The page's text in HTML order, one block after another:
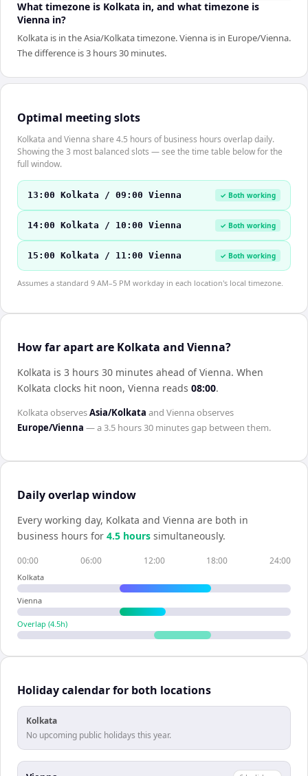
What timezone is Kolkata in, and what timezone is
Vienna in?
Kolkata is in the Asia/Kolkata timezone. Vienna is in Europe/Vienna.
The difference is 3 hours 30 minutes.
Optimal meeting slots
Kolkata and Vienna share 4.5 hours of business hours overlap daily.
Showing the 3 most balanced slots — see the time table below for the
full window.
13:00 Kolkata / 09:00 Vienna ✓ Both working
14:00 Kolkata / 10:00 Vienna ✓ Both working
15:00 Kolkata / 11:00 Vienna ✓ Both working
Assumes a standard 9 AM–5 PM workday in each location's local timezone.
How far apart are Kolkata and Vienna?
Kolkata is 3 hours 30 minutes ahead of Vienna. When
Kolkata clocks hit noon, Vienna reads 08:00.
KolkataobservesAsia/Kolkata and Viennaobserves
Europe/Vienna — a3.5 hours 30 minutesgap between them.
Daily overlap window
Every working day, Kolkata and Vienna are both in
business hours for 4.5 hours simultaneously.
00:00 06:00 12:00 18:00 24:00
Kolkata
Vienna
Overlap (4.5h)
Holiday calendar for both locations
Kolkata
No upcoming public holidays this year.